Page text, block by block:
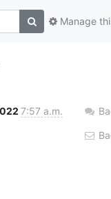
Manage
7:57 a.m.